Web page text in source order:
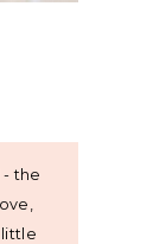
- the